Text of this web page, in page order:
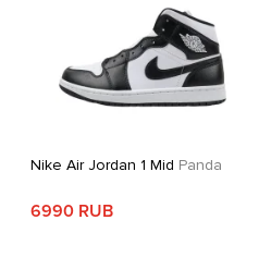
Nike Air Jordan 1 Mid Panda
6990 RUB